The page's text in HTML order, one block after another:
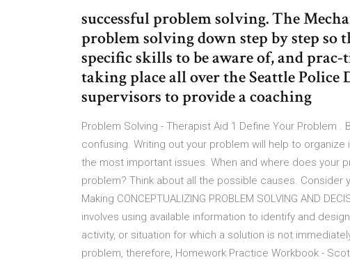
successful problem solving. The
problem solving down step by step so
specific skills to be aware of, and
taking place all over the Seattle
supervisors to provide a coaching
Problem Solving - Therapist Aid 1 Define Your Problem
confusing. Writing out your problem will help to
the most important issues. When and where does your
problem? Think about all the possible causes. Consider
Making CONCEPTUALIZING PROBLEM SOLVING AND
involves using available information to identify and
activity, or situation for which a solution is not
problem, therefore, Homework Practice Workbook -